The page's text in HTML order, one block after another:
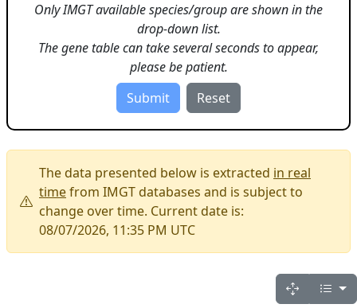
Only IMGT available species/group are shown in the
drop-down list.
The gene table can take several seconds to appear,
please be patient.
The data presented below is extracted in real
timefrom IMGT databases and is subject to
change over time. Current date is:
08/07/2026, 11:35 PM UTC